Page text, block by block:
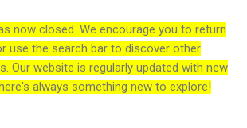
now closed. We encourage you to return
use the search bar to discover other
Our website is regularly updated with new
always something new to explore!